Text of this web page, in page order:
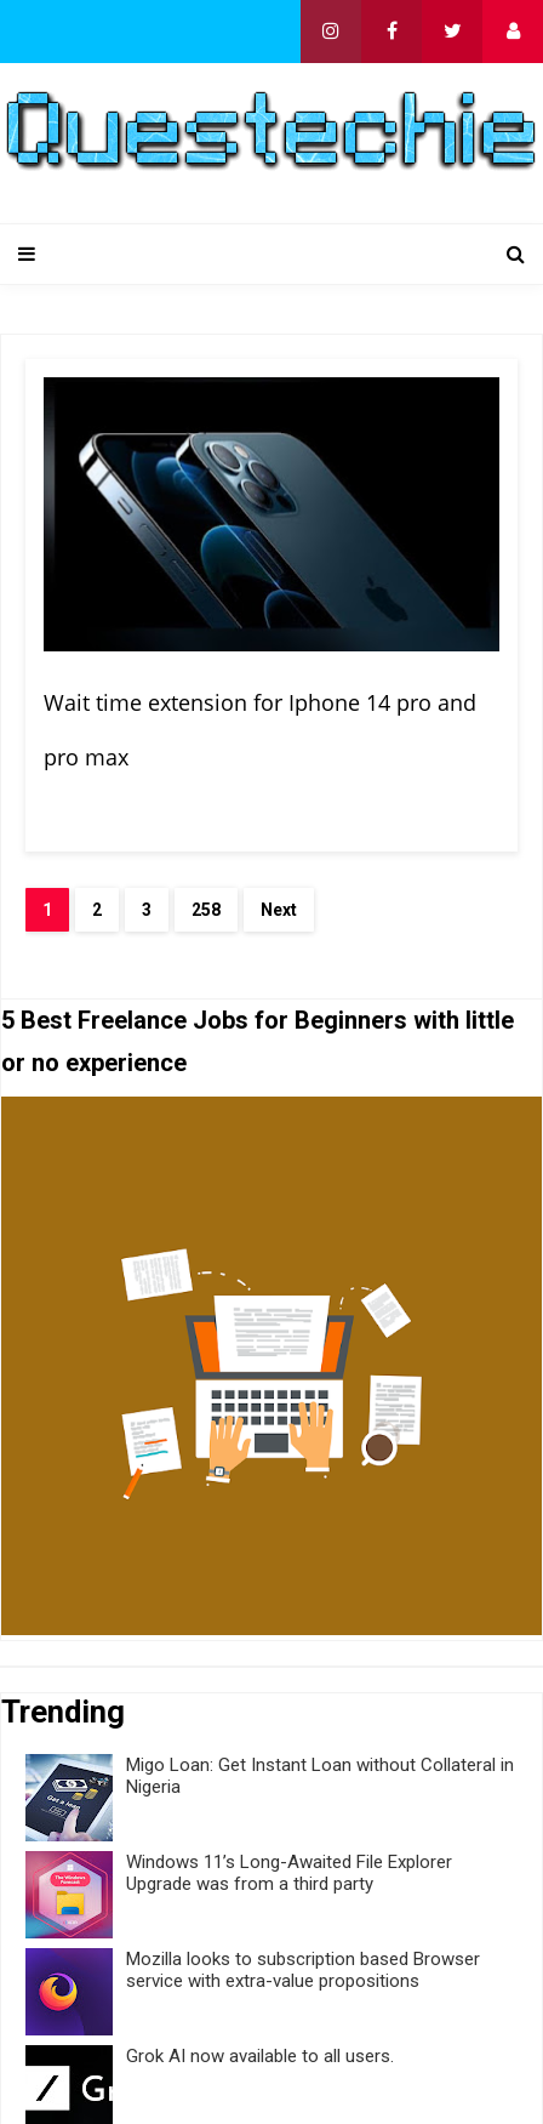
Wait time extension for Iphone 14 pro and
pro max
1 2 3 258 Next
5 Best Freelance Jobs for Beginners with little
or no experience
Trending
Migo Loan: Get Instant Loan without Collateral in
Nigeria
Windows 11’s Long-Awaited File Explorer
Upgrade was from a third party
Mozilla looks to subscription based Browser
service with extra-value propositions
Grok AI now available to all users.